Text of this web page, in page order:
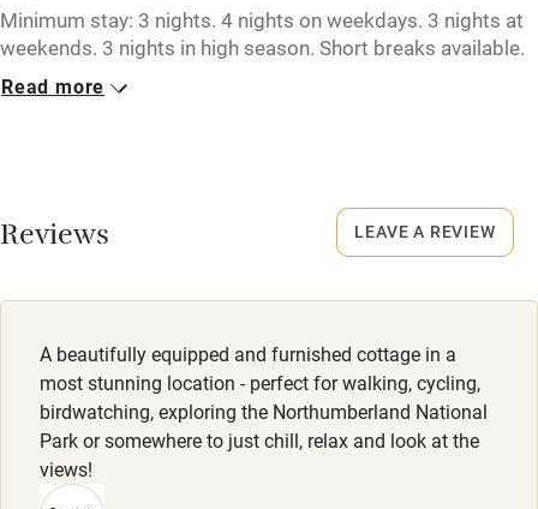
Tennis court
Microwave oven
No smoking
Owner has pets
Pets welcome
Family friendly
Minimum stay: 3 nights. 4 nights on weekdays. 3 nights at
weekends. 3 nights in high season. Short breaks available.
Closed
Smoking not permitted anywhere in the property.
Pub 4 miles.
Read more
Reviews
A beautifully equipped and furnished cottage in a
most stunning location - perfect for walking, cycling,
birdwatching, exploring the Northumberland National
Park or somewhere to just chill, relax and look at the
views!
LEAVE A REVIEW